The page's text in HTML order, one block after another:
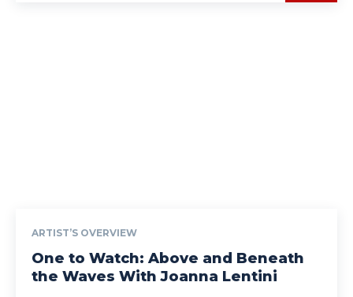
ARTIST’S OVERVIEW
One to Watch: Above and Beneath
the Waves With Joanna Lentini